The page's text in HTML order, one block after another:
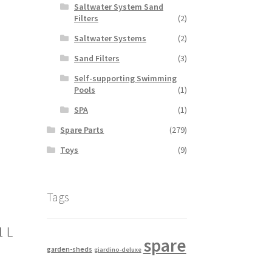
L
Saltwater System Sand
Filters
(2)
Saltwater Systems
(2)
Sand Filters
(3)
Self-supporting Swimming
Pools
(1)
SPA
(1)
Spare Parts
(279)
Toys
(9)
Tags
garden-sheds giardino-deluxe spare